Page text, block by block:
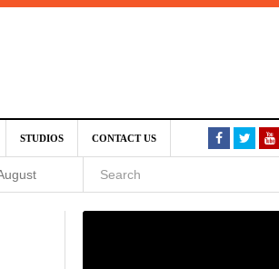
STUDIOS CONTACT US